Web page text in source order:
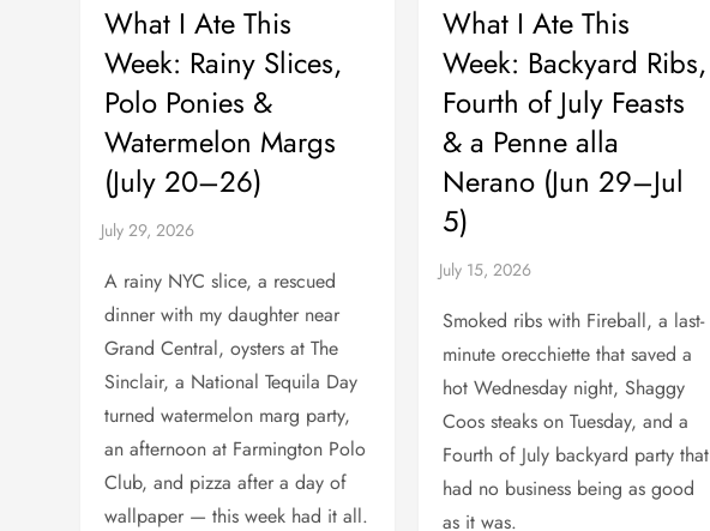
What I Ate This
Week: Rainy Slices,
Polo Ponies &
Watermelon Margs
(July 20–26)
A rainy NYC slice, a rescued
dinner with my daughter near
Grand Central, oysters at The
Sinclair, a National Tequila Day
turned watermelon marg party,
an afternoon at Farmington Polo
Club, and pizza after a day of
wallpaper — this week had it all.
What I Ate This
Week: Backyard Ribs,
Fourth of July Feasts
& a Penne alla
Nerano (Jun 29–Jul
5)
Smoked ribs with Fireball, a last-
minute orecchiette that saved a
hot Wednesday night, Shaggy
Coos steaks on Tuesday, and a
Fourth of July backyard party that
had no business being as good
as it was.